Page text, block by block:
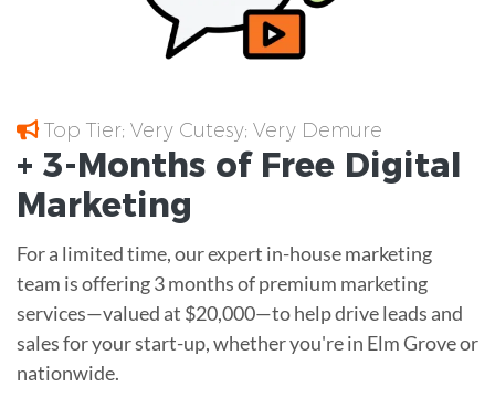
Top Tier; Very Cutesy; Very Demure
+ 3-Months of Free Digital
Marketing
For a limited time, our expert in-house marketing
team is offering 3 months of premium marketing
services—valued at $20,000—to help drive leads and
sales for your start-up, whether you're in Elm Grove or
nationwide.